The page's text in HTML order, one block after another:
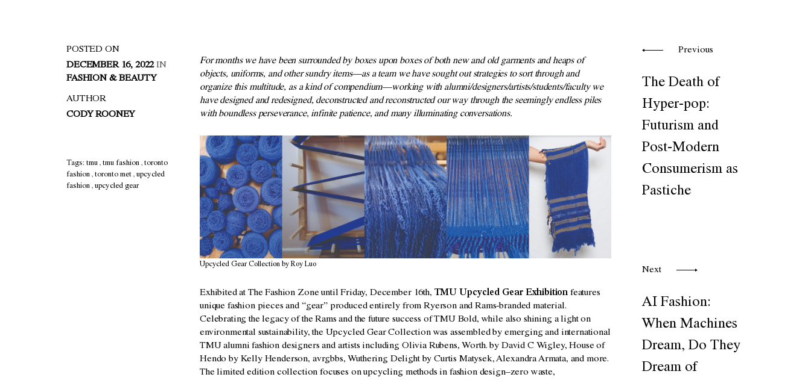
POSTED ON
DECEMBER 16, 2022IN
FASHION & BEAUTY
AUTHOR
CODY ROONEY
Tags: tmu , tmu fashion , toronto
fashion , toronto met , upcycled
fashion , upcycled gear
Previous
The Death of
Hyper-pop:
Futurism and
Post-Modern
Consumerism as
Pastiche
Next
AI Fashion:
When Machines
Dream, Do They
Dream of
For months we have been surrounded by boxes upon boxes of both new and old garments and heaps of
objects, uniforms, and other sundry items—as a team we have sought out strategies to sort through and
organize this multitude, as a kind of compendium—working with alumni/designers/artists/students/faculty we
have designed and redesigned, deconstructed and reconstructed our way through the seemingly endless piles
with boundlessperseverance, infinite patience, and many illuminating conversations.
Upcycled Gear Collection by Roy Luo
Exhibited at The Fashion Zone until Friday, December 16th, TMU Upcycled Gear Exhibition features
unique fashion pieces and “gear” produced entirely from Ryerson and Rams-branded material.
Celebrating the legacy of the Rams and the future success of TMU Bold, while also shining a light on
environmental sustainability, the Upcycled Gear Collection was assembled by emerging and international
TMU alumni fashion designers and artists including Olivia Rubens, Worth. by David C Wigley, House of
Hendo by Kelly Henderson, avrgbbs, Wuthering Delight by Curtis Matysek, Alexandra Armata, and more.
The limited edition collection focuses on upcycling methods in fashion design–zero waste,